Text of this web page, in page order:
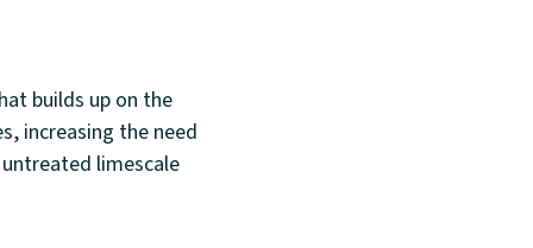
builds up on the
increasing the need
limescale